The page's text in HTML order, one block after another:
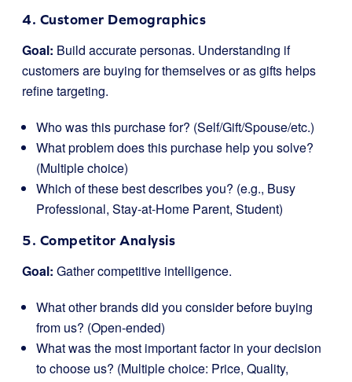
4. Customer Demographics
Goal: Build accurate personas. Understanding if
customers are buying for themselves or as gifts helps
refine targeting.
Who was this purchase for? (Self/Gift/Spouse/etc.)
What problem does this purchase help you solve?
(Multiple choice)
Which of these best describes you? (e.g., Busy
Professional, Stay-at-Home Parent, Student)
5. Competitor Analysis
Goal: Gather competitive intelligence.
What other brands did you consider before buying
from us? (Open-ended)
What was the most important factor in your decision
to choose us? (Multiple choice: Price, Quality,